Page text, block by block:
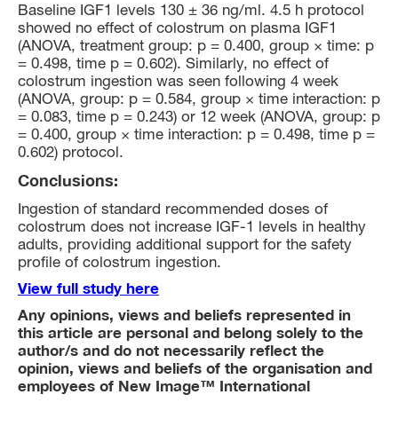
Baseline IGF1 levels 130 ± 36 ng/ml. 4.5 h protocol
showed no effect of colostrum on plasma IGF1
(ANOVA, treatment group: p = 0.400, group × time: p
= 0.498, time p = 0.602). Similarly, no effect of
colostrum ingestion was seen following 4 week
(ANOVA, group: p = 0.584, group × time interaction: p
= 0.083, time p = 0.243) or 12 week (ANOVA, group: p
= 0.400, group × time interaction: p = 0.498, time p =
0.602) protocol.
Conclusions:
Ingestion of standard recommended doses of
colostrum does not increase IGF-1 levels in healthy
adults, providing additional support for the safety
profile of colostrum ingestion.
View full study here
Any opinions, views and beliefs represented in
this article are personal and belong solely to the
author/s and do not necessarily reflect the
opinion, views and beliefs of the organisation and
employees of New Image™ International